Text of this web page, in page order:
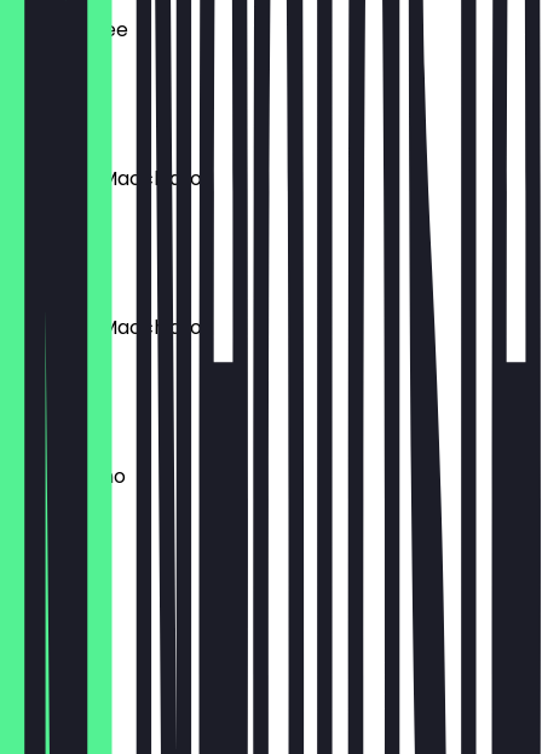
Filter Coffee
Espresso Macchiato
Espresso Macchiato
170ml
€ 45,00
Cappuccino
340 ml
€ 4,50
340 ml
€ 4,90